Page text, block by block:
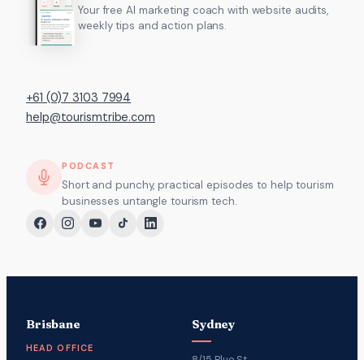
Your free AI marketing coach with website audits,
weekly tips and action plans.
+61 (0)7 3103 7994
help@tourismtribe.com
PODCAST
Short and punchy, practical episodes to help tourism
businesses untangle tourism tech.
Brisbane
HEAD OFFICE
Sydney